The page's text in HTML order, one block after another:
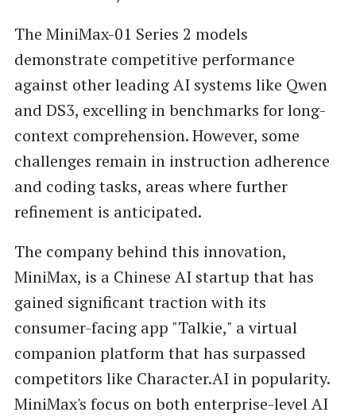
The MiniMax-01 Series 2 models
demonstrate competitive performance
against other leading AI systems like Qwen
and DS3, excelling in benchmarks for long-
context comprehension. However, some
challenges remain in instruction adherence
and coding tasks, areas where further
refinement is anticipated.
The company behind this innovation,
MiniMax, is a Chinese AI startup that has
gained significant traction with its
consumer-facing app "Talkie," a virtual
companion platform that has surpassed
competitors like Character.AI in popularity.
MiniMax's focus on both enterprise-level AI